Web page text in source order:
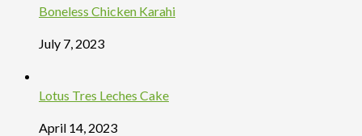
Boneless Chicken Karahi
July 7, 2023
Lotus Tres Leches Cake
April 14, 2023